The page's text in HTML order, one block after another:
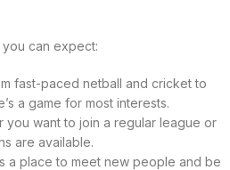
you can expect:
fast-paced netball and cricket to
a game for most interests.
you want to join a regular league or
are available.
a place to meet new people and be